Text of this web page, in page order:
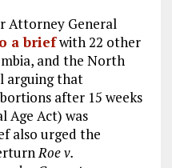
Attorney General
a briefwith 22 other
and the North
arguing that
after 15 weeks
Age Act) was
also urged the
Roe v.